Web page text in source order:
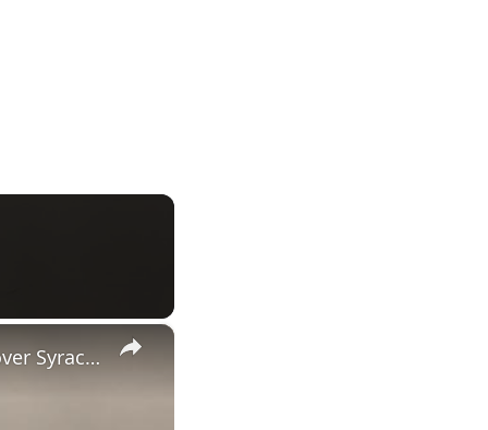
×
UNC's Caleb Wilson, Henri Veesaar and Luka Bogavac after win over Syracuse. #UNC